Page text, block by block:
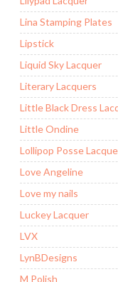
Lina Stamping Plates
Lipstick
Liquid Sky Lacquer
Literary Lacquers
Little Black Dress
Little Ondine
Lollipop Posse
Love Angeline
Love my nails
Luckey Lacquer
LVX
LynBDesigns
M Polish